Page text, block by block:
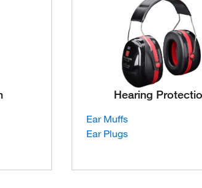
Hearing
Ear Muffs
Ear Plugs